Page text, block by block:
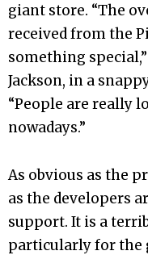
giant store. “The
received from the
something
Jackson, in a
“People are really
nowadays.”
As obvious as the
as the developers
support. It is a
particularly for the